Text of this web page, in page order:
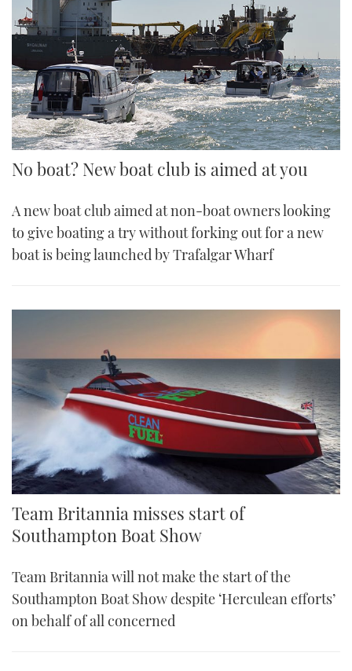
No boat? New boat club is aimed at you
A new boat club aimed at non-boat owners looking
to give boating a try without forking out for a new
boat is being launched by Trafalgar Wharf
Team Britannia misses start of
Southampton Boat Show
Team Britannia will not make the start of the
Southampton Boat Show despite ‘Herculean efforts’
on behalf of all concerned